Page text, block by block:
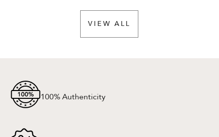
VIEW ALL
100% Authenticity